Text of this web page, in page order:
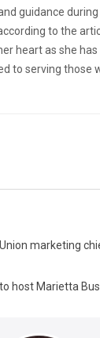
guidance
to the
heart as she
to serving those
marketing
host Marietta